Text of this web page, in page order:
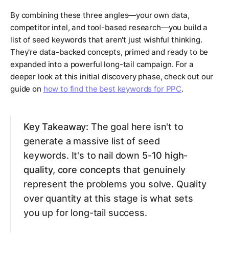
By combining these three angles—your own data,
competitor intel, and tool-based research—you build a
list of seed keywords that aren't just wishful thinking.
They're data-backed concepts, primed and ready to be
expanded into a powerful long-tail campaign. For a
deeper look at this initial discovery phase, check out our
guide on how to find the best keywords for PPC.
Key Takeaway: The goal here isn't to
generate a massive list of seed
keywords. It's to nail down 5-10 high-
quality, core concepts that genuinely
represent the problems you solve. Quality
over quantity at this stage is what sets
you up for long-tail success.